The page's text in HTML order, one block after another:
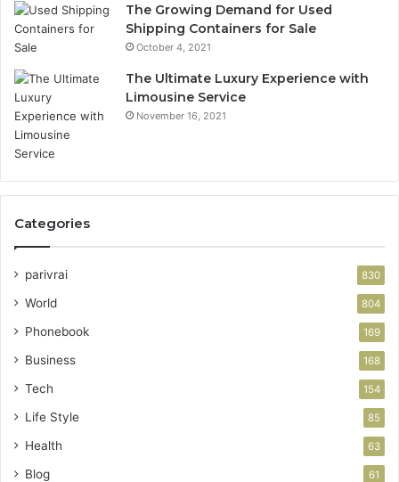
The Growing Demand for Used
Shipping Containers for Sale
October 4, 2021
The Ultimate Luxury Experience with
Limousine Service
November 16, 2021
Categories
parivrai 830
World 804
Phonebook 169
Business 168
Tech 154
Life Style 85
Health 63
Blog 61